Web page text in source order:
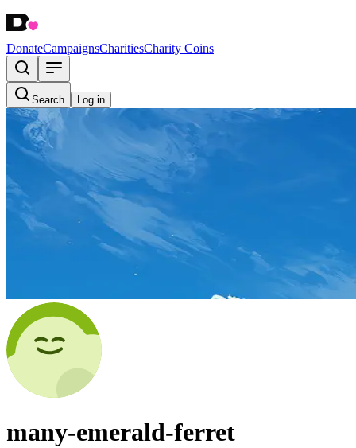
DonateCampaignsCharitiesCharity Coins
Search Log in
many-emerald-ferret